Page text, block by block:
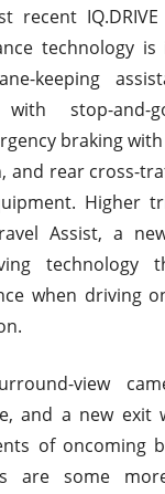
recent
technology
keeping
stop-and-
braking
and rear cross-
Higher
Assist, a
technology
when driving
view
and a new exit
of oncoming
are some